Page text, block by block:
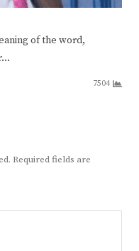
of the word,
7504
Required fields are